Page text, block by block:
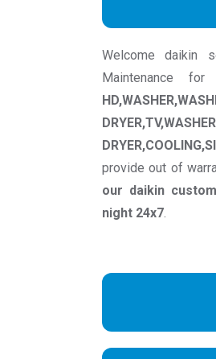
Welcome daikin
Maintenance
provide out of
our daikin
night 24x7.